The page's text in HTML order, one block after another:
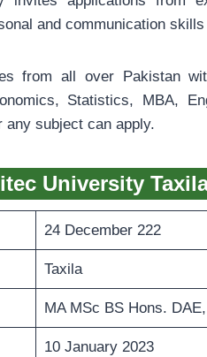
and communication
from all over Pakistan
Statistics, MBA,
any subject can apply.
University
24 December 222
Taxila
MA MSc BS Hons.
10 January 2023